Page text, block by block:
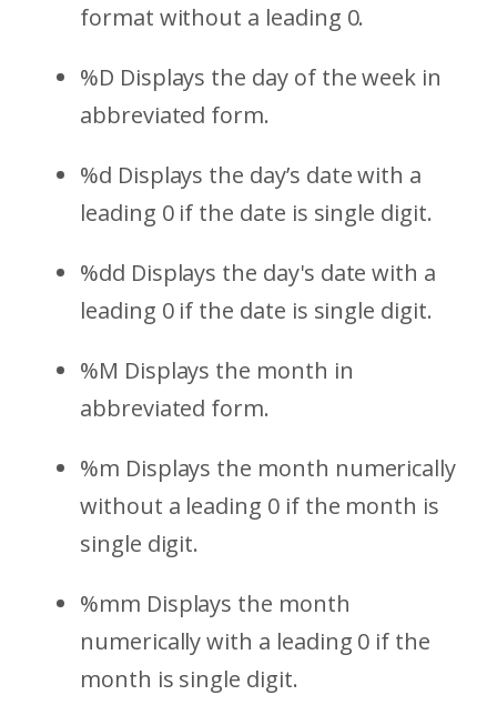
format without a leading 0.
%D Displays the day of the week in
abbreviated form.
%d Displays the day’s date with a
leading 0 if the date is single digit.
%dd Displays the day's date with a
leading 0 if the date is single digit.
%M Displays the month in
abbreviated form.
%m Displays the month numerically
without a leading 0 if the month is
single digit.
%mm Displays the month
numerically with a leading 0 if the
month is single digit.